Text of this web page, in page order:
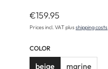
Regular price:
€159.95
Prices incl. VAT plusshipping costs
COLOR
beige marine